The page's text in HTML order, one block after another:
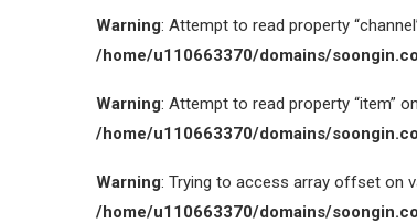
Warning: Attempt to read property
/home/u110663370/domains/
Warning: Attempt to read property “item”
/home/u110663370/domains/
Warning: Trying to access array offset on
/home/u110663370/domains/